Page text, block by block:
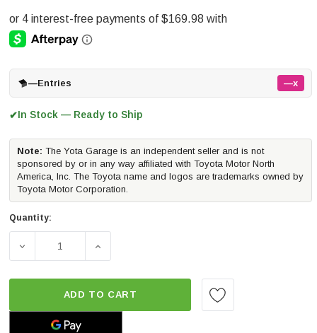
—Entries —x
✔In Stock — Ready to Ship
Note: The Yota Garage is an independent seller and is not
sponsored by or in any way affiliated with Toyota Motor North
America, Inc. The Toyota name and logos are trademarks owned by
Toyota Motor Corporation.
Quantity:
DECREASE QUANTITY OF FOX 2.0 IFP EXTERNAL
INCREASE QUANTITY OF FOX 2.0 IFP
ADD TO CART